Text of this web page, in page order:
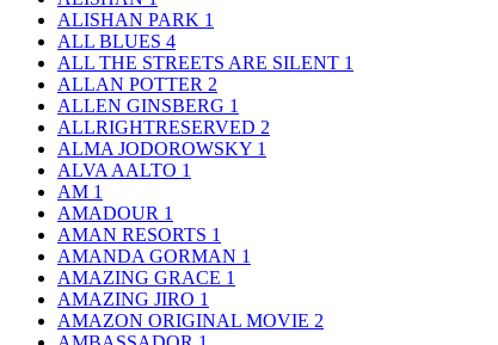
ALISHAN PARK 1
ALL BLUES 4
ALL THE STREETS ARE SILENT 1
ALLAN POTTER 2
ALLEN GINSBERG 1
ALLRIGHTRESERVED 2
ALMA JODOROWSKY 1
ALVA AALTO 1
AM 1
AMADOUR 1
AMAN RESORTS 1
AMANDA GORMAN 1
AMAZING GRACE 1
AMAZING JIRO 1
AMAZON ORIGINAL MOVIE 2